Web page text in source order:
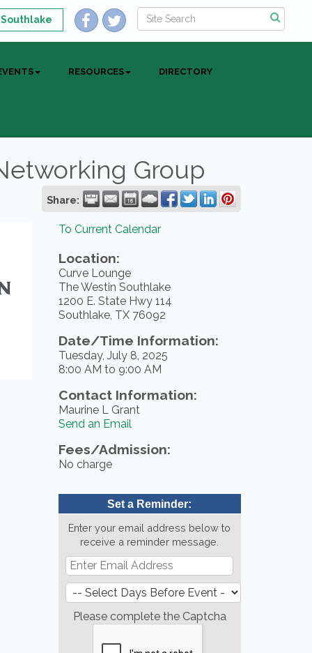
RESOURCES DIRECTORY
Group
Share:
To Current Calendar
Location:
Curve Lounge
The Westin Southlake
1200 E. State Hwy 114
Southlake, TX 76092
Date/Time Information:
Tuesday, July 8, 2025
8:00 AM to 9:00 AM
Contact Information:
Maurine L Grant
Send an Email
Fees/Admission:
No charge
Set a Reminder:
Enter your email address below to
receive a reminder message.
Please complete the Captcha